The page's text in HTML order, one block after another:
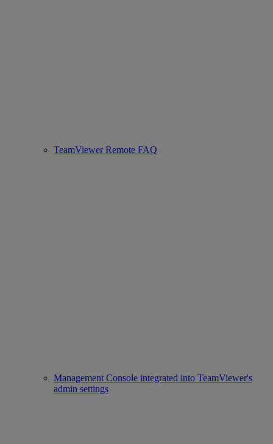
TeamViewer Remote FAQ
Management Console integrated into TeamViewer's
admin settings